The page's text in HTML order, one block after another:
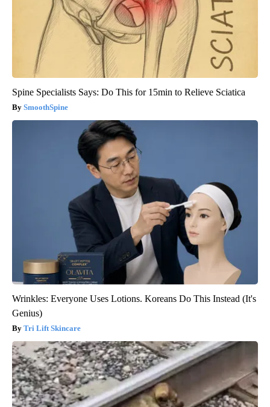
Spine Specialists Says: Do This for 15min to Relieve Sciatica
SmoothSpine
Wrinkles: Everyone Uses Lotions. Koreans Do This Instead (It's
Genius)
Tri Lift Skincare